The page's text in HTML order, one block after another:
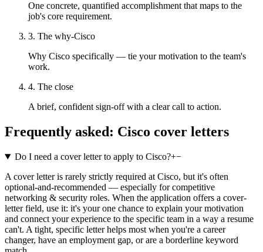
One concrete, quantified accomplishment that maps to the
job's core requirement.
3. The why-Cisco
Why Cisco specifically — tie your motivation to the team's
work.
4. The close
A brief, confident sign-off with a clear call to action.
Frequently asked: Cisco cover letters
Do I need a cover letter to apply to Cisco?+−
A cover letter is rarely strictly required at Cisco, but it's often
optional-and-recommended — especially for competitive
networking & security roles. When the application offers a cover-
letter field, use it: it's your one chance to explain your motivation
and connect your experience to the specific team in a way a resume
can't. A tight, specific letter helps most when you're a career
changer, have an employment gap, or are a borderline keyword